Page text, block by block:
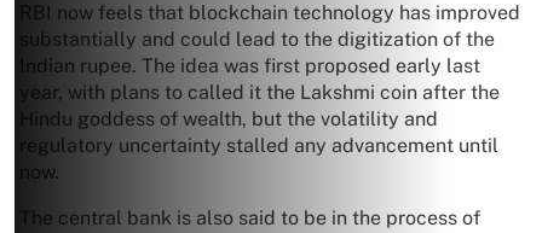
RBI now feels that blockchain technology has improved
substantially and could lead to the digitization of the
Indian rupee. The idea was first proposed early last
year, with plans to called it the Lakshmi coin after the
Hindu goddess of wealth, but the volatility and
regulatory uncertainty stalled any advancement until
now.
The central bank is also said to be in the process of